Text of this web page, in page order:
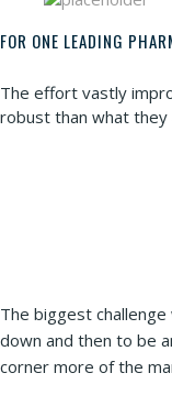
FOR ONE LEADING
The effort vastly
robust than what they
The biggest
down and then to be
corner more of the